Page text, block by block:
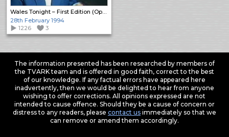
28th February 1994
1226
3
The information presented has been researched by members of
the TVARK team and is offered in good faith, correct to the best
of our knowledge. If any factual errors have appeared here
inadvertently, then we would be delighted to hear from anyone
wishing to offer corrections. All opinions expressed are not
intended to cause offence. Should they be a cause of concern or
distress to any readers, please contact usimmediately so that we
can remove or amend them accordingly.